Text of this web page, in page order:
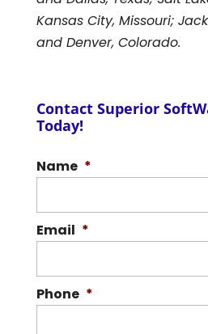
Kansas City, Missouri;
and Denver, Colorado.
Contact Superior
Today!
Name *
Email *
Phone *